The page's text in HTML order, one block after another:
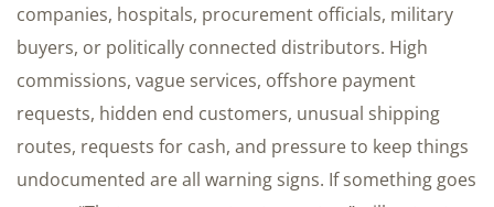
companies, hospitals, procurement officials, military
buyers, or politically connected distributors. High
commissions, vague services, offshore payment
requests, hidden end customers, unusual shipping
routes, requests for cash, and pressure to keep things
undocumented are all warning signs. If something goes